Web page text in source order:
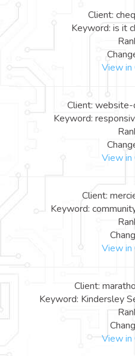
Client:
Keyword: is it
View in
Client:
Keyword:
View in
Client:
Keyword:
View in
Client:
Keyword: Kindersley
View in